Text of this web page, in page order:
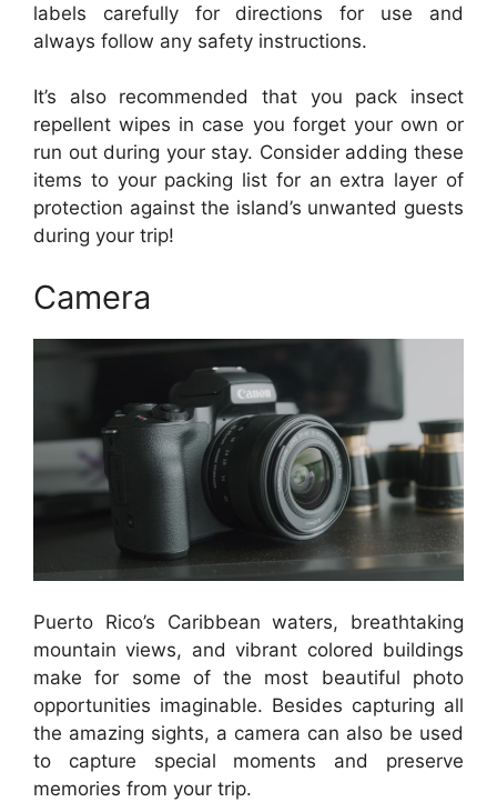
labels carefully for directions for use and
always follow any safety instructions.
It’s also recommended that you pack insect
repellent wipes in case you forget your own or
run out during your stay. Consider adding these
items to your packing list for an extra layer of
protection against the island’s unwanted guests
during your trip!
Camera
Puerto Rico’s Caribbean waters, breathtaking
mountain views, and vibrant colored buildings
make for some of the most beautiful photo
opportunities imaginable. Besides capturing all
the amazing sights, a camera can also be used
to capture special moments and preserve
memories from your trip.